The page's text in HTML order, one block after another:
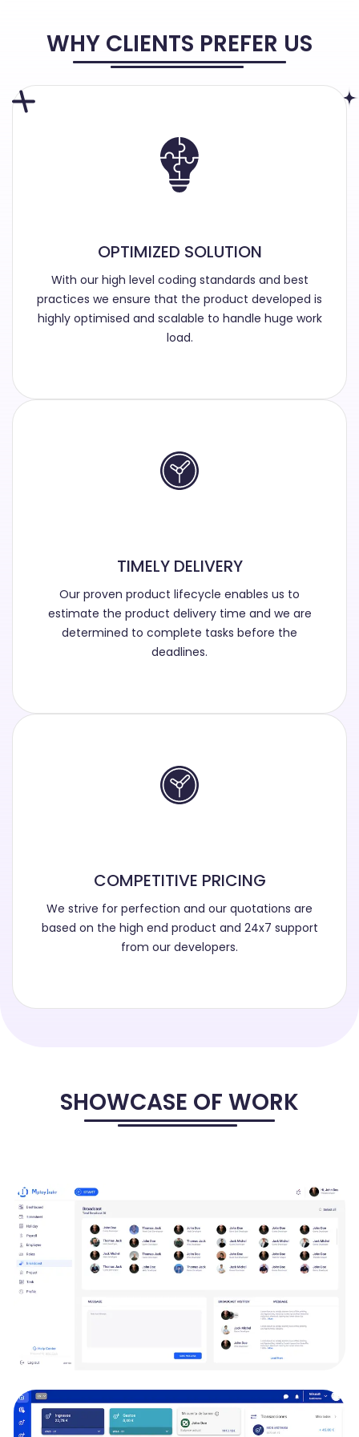
WHY CLIENTS PREFER US
OPTIMIZED SOLUTION
With our high level coding standards and best
practices we ensure that the product developed is
highly optimised and scalable to handle huge work
load.
TIMELY DELIVERY
Our proven product lifecycle enables us to
estimate the product delivery time and we are
determined to complete tasks before the
deadlines.
COMPETITIVE PRICING
We strive for perfection and our quotations are
based on the high end product and 24x7 support
from our developers.
SHOWCASE OF WORK
MPLOYTRAKR - HRMS, TRACKING, PAYROLL
MployTrakr is to shape the future of productivity and organization.
It aims to create a dynamic and comprehensive platform that
streamlines your work, manages projects efficiently, and